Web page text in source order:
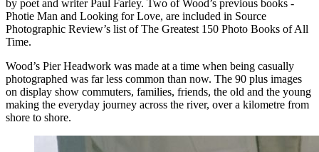
by poet and writer Paul Farley. Two of Wood’s previous books -
Photie Man and Looking for Love, are included in Source
Photographic Review’s list of The Greatest 150 Photo Books of All
Time.
Wood’s Pier Headwork was made at a time when being casually
photographed was far less common than now. The 90 plus images
on display show commuters, families, friends, the old and the young
making the everyday journey across the river, over a kilometre from
shore to shore.